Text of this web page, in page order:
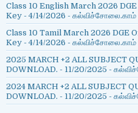
Class 10 English March 2026
Key - 4/14/2026 - கல்விச்சோலை.காம்
Class 10 Tamil March 2026 DGE
Key - 4/14/2026 - கல்விச்சோலை.காம்
2025 MARCH +2 ALL SUBJECT
DOWNLOAD. - 11/20/2025 -
2024 MARCH +2 ALL SUBJECT
DOWNLOAD. - 11/20/2025 -